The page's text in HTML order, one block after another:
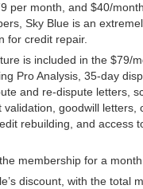
per month, and $40/
Sky Blue is an
for credit repair.
is included in the $79/
Pro Analysis, 35-day
and re-dispute letters,
validation, goodwill letters,
rebuilding, and access
membership for a
discount, with the total